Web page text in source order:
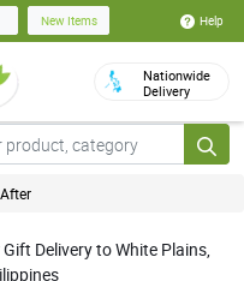
New Items Help
Nationwide
Delivery
Delivery to White Plains,